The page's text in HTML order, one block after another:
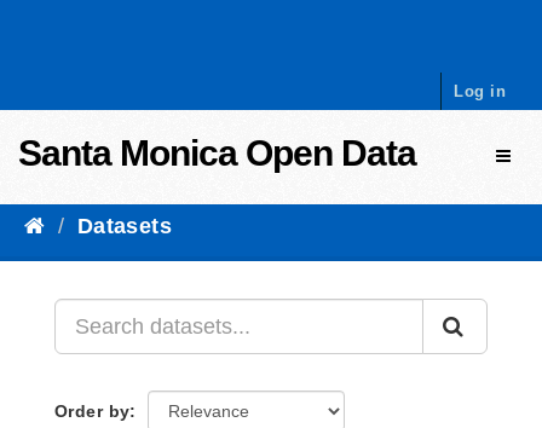
Log in
Santa Monica Open Data
Datasets
Order by